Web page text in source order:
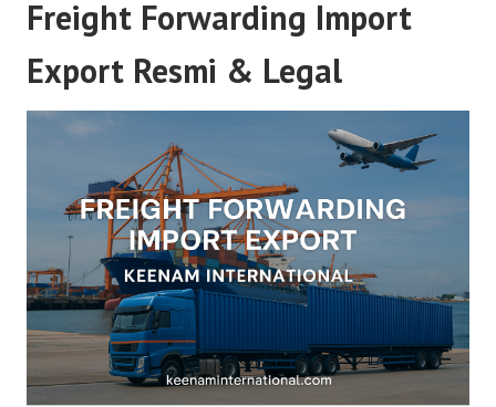
Freight Forwarding Import
Export Resmi & Legal